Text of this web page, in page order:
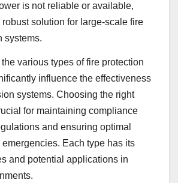
is not reliable or available,
robust solution for large-scale fire
systems.
various types of fire protection
influence the effectiveness
systems. Choosing the right
for maintaining compliance
and ensuring optimal
Each type has its
and potential applications in